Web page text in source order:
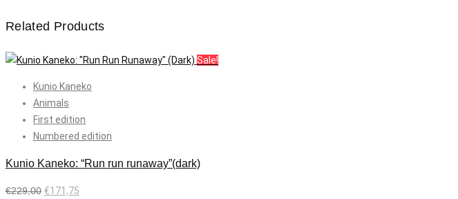
Related Products
Sale!
Kunio Kaneko
Animals
First edition
Numbered edition
Kunio Kaneko: “Run run runaway”(dark)
€229,00 €171,75